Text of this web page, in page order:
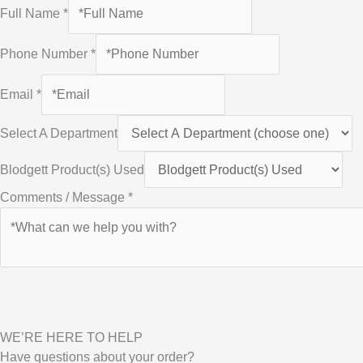
Full Name *
Phone Number *
Email *
Select A Department
Blodgett Product(s) Used
Comments / Message *
WE’RE HERE TO HELP
Have questions about your order?